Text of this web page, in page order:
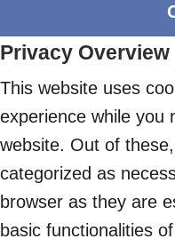
Privacy Overview
This website uses
experience while you
website. Out of
categorized as
browser as they are
basic functionalities